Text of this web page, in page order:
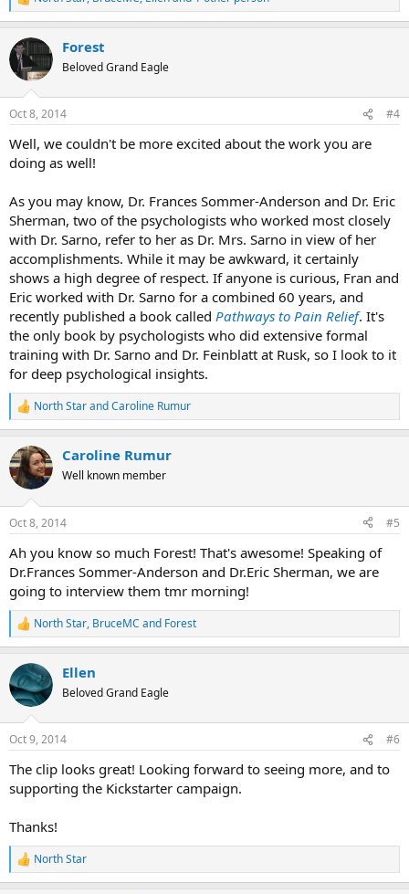
R
e
c
t
i
s
Forest
Beloved Grand Eagle
Oct 8, 2014 #4
Well, we couldn't be more excited about the work you are
doing as well!
As you may know, Dr. Frances Sommer-Anderson and Dr. Eric
Sherman, two of the psychologists who worked most closely
with Dr. Sarno, refer to her as Dr. Mrs. Sarno in view of her
accomplishments. While it may be awkward, it certainly
shows a high degree of respect. If anyone is curious, Fran and
Eric worked with Dr. Sarno for a combined 60 years, and
recently published a book called Pathways to Pain Relief. It's
the only book by psychologists who did extensive formal
training with Dr. Sarno and Dr. Feinblatt at Rusk, so I look to it
for deep psychological insights.
R
e
c
t
i
s
North StarandCaroline Rumur
Caroline Rumur
Well known member
Oct 8, 2014 #5
Ah you know so much Forest! That's awesome! Speaking of
Dr.Frances Sommer-Anderson and Dr.Eric Sherman, we are
going to interview them tmr morning!
R
e
c
t
i
s
North Star, BruceMC and Forest
Ellen
Beloved Grand Eagle
Oct 9, 2014 #6
The clip looks great! Looking forward to seeing more, and to
supporting the Kickstarter campaign.
Thanks!
R
e
North Star